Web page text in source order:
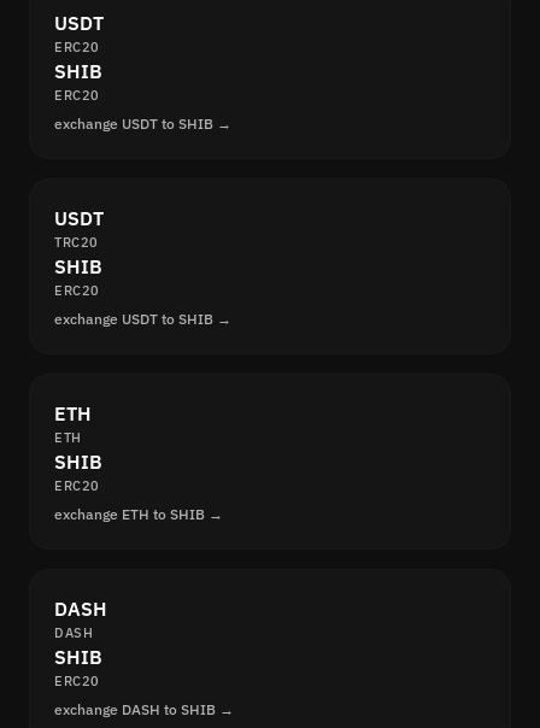
USDT
ERC20
SHIB
ERC20
exchange USDT to SHIB →
USDT
TRC20
SHIB
ERC20
exchange USDT to SHIB →
ETH
ETH
SHIB
ERC20
exchange ETH to SHIB →
DASH
DASH
SHIB
ERC20
exchange DASH to SHIB →